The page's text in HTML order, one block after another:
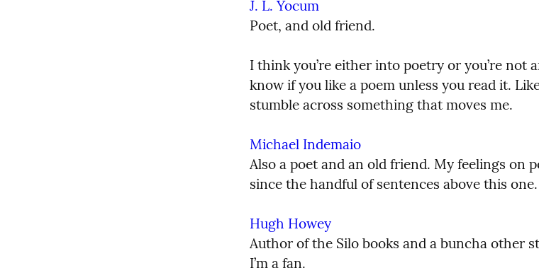
J. L. Yocum
Poet, and old friend.
I think you’re either into poetry or you’re not
know if you like a poem unless you read it.
stumble across something that moves me.
Michael Indemaio
Also a poet and an old friend. My feelings on
since the handful of sentences above this one.
Hugh Howey
Author of the Silo books and a buncha other
I’m a fan.